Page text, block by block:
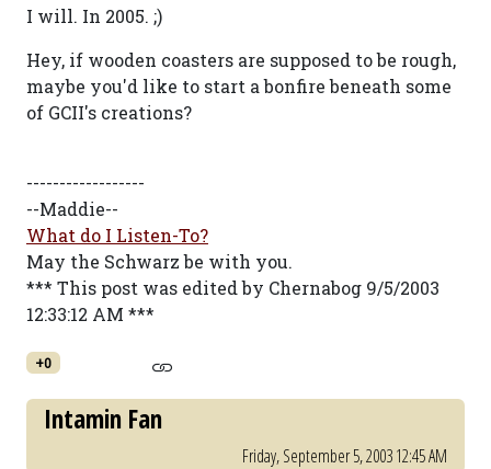
I will. In 2005. ;)
Hey, if wooden coasters are supposed to be rough,
maybe you'd like to start a bonfire beneath some
of GCII's creations?
------------------
--Maddie--
What do I Listen-To?
May the Schwarz be with you.
*** This post was edited by Chernabog 9/5/2003
12:33:12 AM ***
+0
Intamin Fan
Friday, September 5, 2003 12:45 AM